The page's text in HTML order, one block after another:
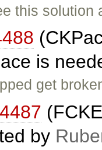
this
is
get
by